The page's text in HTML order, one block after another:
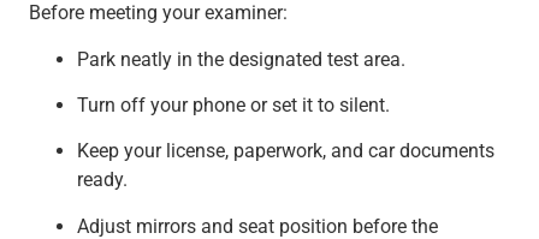
Before meeting your examiner:
Park neatly in the designated test area.
Turn off your phone or set it to silent.
Keep your license, paperwork, and car documents
ready.
Adjust mirrors and seat position before the